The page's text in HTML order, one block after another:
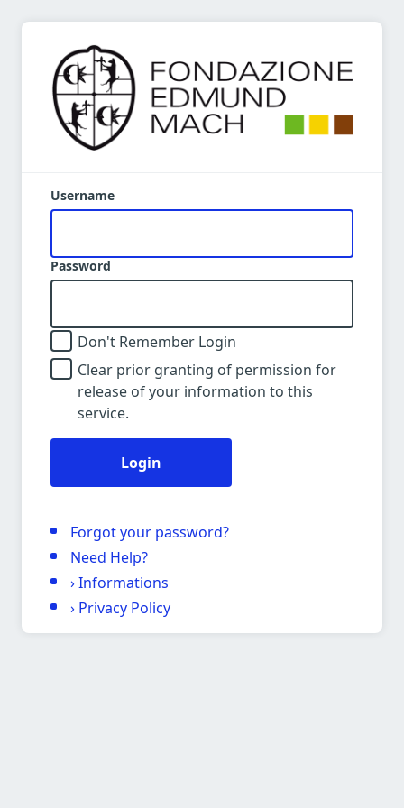
Username
Password
Don't Remember Login
Clear prior granting of permission for
release of your information to this
service.
Login
Forgot your password?
Need Help?
›Informations
› Privacy Policy